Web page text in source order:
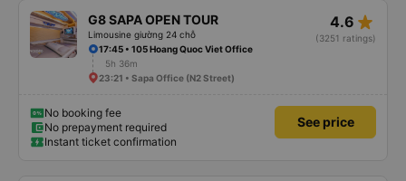
G8 SAPA OPEN TOUR
Limousine giường 24 chỗ
4.6 star_rate
(3251 ratings)
17:45 • 105 Hoang Quoc Viet Office
5h 36m
23:21 • Sapa Office (N2 Street)
No booking fee
No prepayment required
Instant ticket confirmation
See price